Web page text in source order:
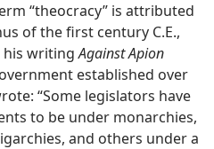
“theocracy” is attributed
of the first century C.E.,
his writingAgainst Apion
established over
“Some legislators have
to be under monarchies,
and others under a